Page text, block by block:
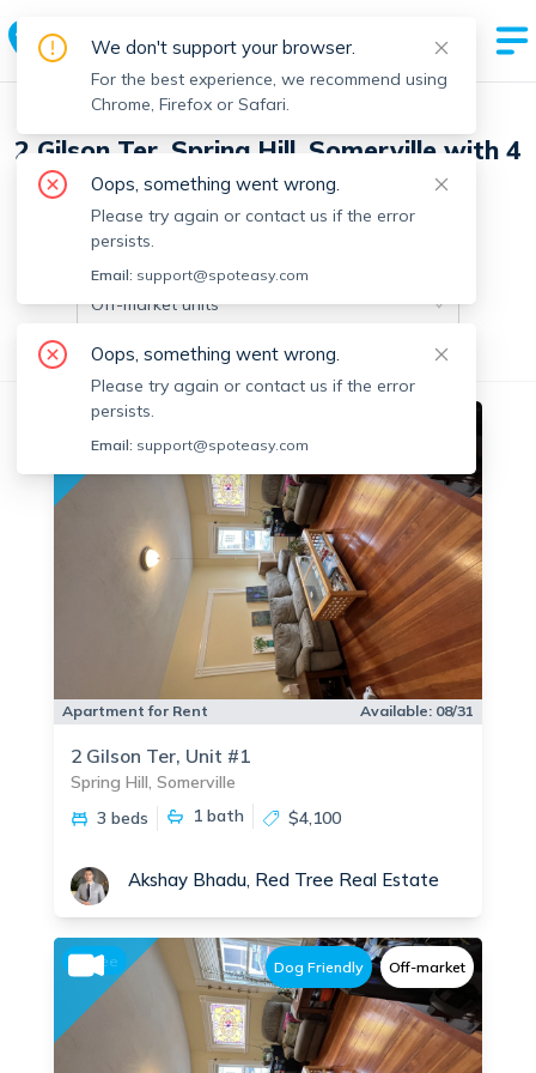
2 Gilson Ter, Spring Hill, Somerville with 4
units
Off-market units in this building
Off-market units
All Units 3+ Bedrooms
No fee
Apartment for Rent Available: 08/31
2 Gilson Ter, Unit #1
Spring Hill, Somerville
3 beds
1bath $4,100
Akshay Bhadu, Red Tree Real Estate
Dog Friendly Off-market
No fee
We don't support your browser.
For the best experience, we recommend using
Chrome, Firefox or Safari.
Oops, something went wrong.
Please try again or contact us if the error
persists.
Email: support@spoteasy.com
Oops, something went wrong.
Please try again or contact us if the error
persists.
Email: support@spoteasy.com